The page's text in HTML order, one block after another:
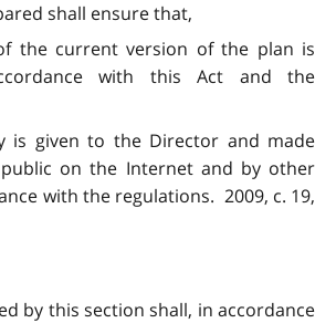
shall ensure that,
the current version of the plan is
with this Act and the
is given to the Director and made
on the Internet and by other
with the regulations. 2009, c. 19,
by this section shall, in accordance